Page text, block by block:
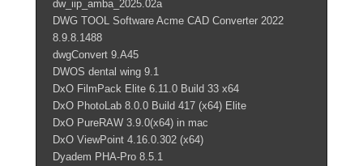
dw_iip_amba_2025.02a
DWG TOOL Software Acme CAD Converter 2022
8.9.8.1488
dwgConvert 9.A45
DWOS dental wing 9.1
DxO FilmPack Elite 6.11.0 Build 33 x64
DxO PhotoLab 8.0.0 Build 417 (x64) Elite
DxO PureRAW 3.9.0(x64) in mac
DxO ViewPoint 4.16.0.302 (x64)
Dyadem PHA-Pro 8.5.1